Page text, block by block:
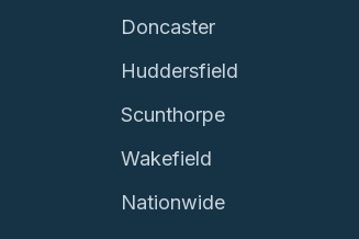
Doncaster
Huddersfield
Scunthorpe
Wakefield
Nationwide